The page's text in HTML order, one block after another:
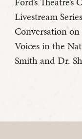
Livestream
Conversation
Voices in the
Smith and Dr.